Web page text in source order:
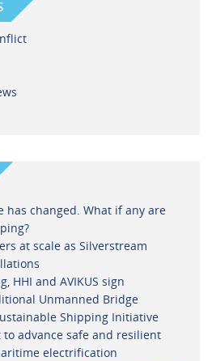
has changed. What if any are
at scale as Silverstream
HHI and AVIKUS sign
Unmanned Bridge
Shipping Initiative
to advance safe and resilient
electrification